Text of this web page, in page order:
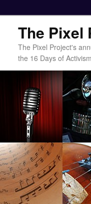
The Pixel
The Pixel Project's
the 16 Days of